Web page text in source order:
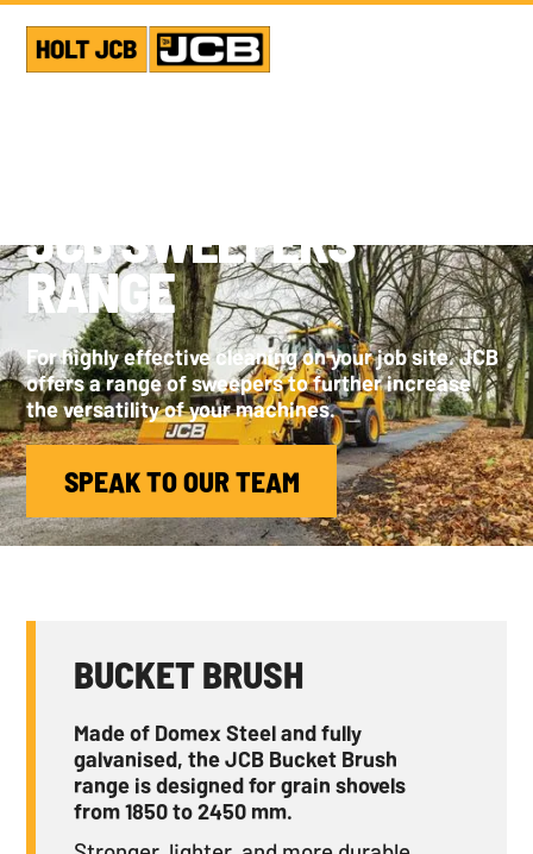
JCB SWEEPERS
RANGE
For highly effective cleaning on your job site. JCB
offers a range of sweepers to further increase
the versatility of your machines.
SPEAK TO OUR TEAM
BUCKET BRUSH
Made of Domex Steel and fully
galvanised, the JCB Bucket Brush
range is designed for grain shovels
from 1850 to 2450 mm.